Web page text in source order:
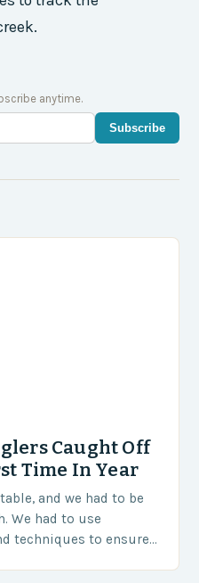
anytime.
Subscribe
Caught Off
Time In Year
and we had to be
We had to use
techniques to ensure